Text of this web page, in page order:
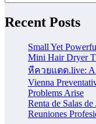
Recent Posts
Small Yet
Mini Hair Dryer
หีควยแตด.live: A
Vienna
Problems Arise
Renta de Salas
Reuniones